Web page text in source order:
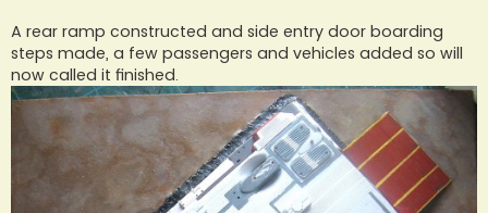
A rear ramp constructed and side entry door boarding
steps made, a few passengers and vehicles added so will
now called it finished.